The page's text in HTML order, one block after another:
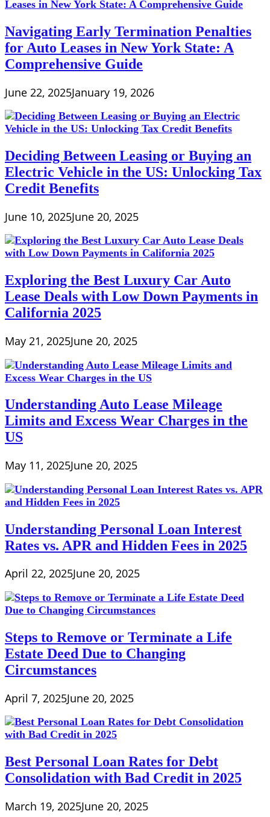
Navigating Early Termination Penalties
for Auto Leases in New York State: A
Comprehensive Guide
June 22, 2025January 19, 2026
Deciding Between Leasing or Buying an
Electric Vehicle in the US: Unlocking Tax
Credit Benefits
June 10, 2025June 20, 2025
Exploring the Best Luxury Car Auto
Lease Deals with Low Down Payments in
California 2025
May 21, 2025June 20, 2025
Understanding Auto Lease Mileage
Limits and Excess Wear Charges in the
US
May 11, 2025June 20, 2025
Understanding Personal Loan Interest
Rates vs. APR and Hidden Fees in 2025
April 22, 2025June 20, 2025
Steps to Remove or Terminate a Life
Estate Deed Due to Changing
Circumstances
April 7, 2025June 20, 2025
Best Personal Loan Rates for Debt
Consolidation with Bad Credit in 2025
March 19, 2025June 20, 2025